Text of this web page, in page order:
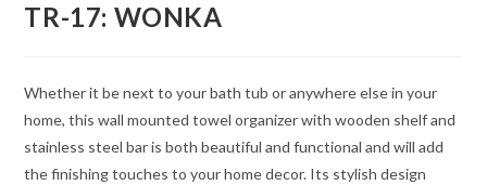
TR-17: WONKA
Whether it be next to your bath tub or anywhere else in your
home, this wall mounted towel organizer with wooden shelf and
stainless steel bar is both beautiful and functional and will add
the finishing touches to your home decor. Its stylish design